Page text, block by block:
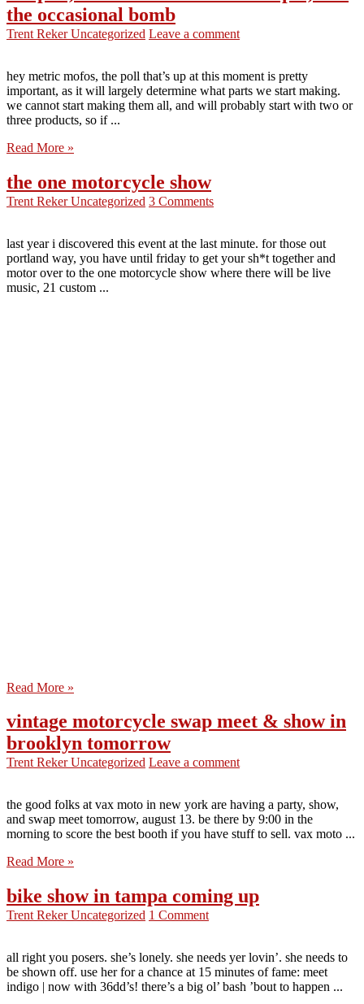
the occasional bomb
Trent RekerUncategorized Leave a comment
hey metric mofos, the poll that’s up at this moment is pretty
important, as it will largely determine what parts we start making.
we cannot start making them all, and will probably start with two or
three products, so if ...
Read More »
the one motorcycle show
Trent RekerUncategorized 3 Comments
last year i discovered this event at the last minute. for those out
portland way, you have until friday to get your sh*t together and
motor over to the one motorcycle show where there will be live
music, 21 custom ...
Read More »
vintage motorcycle swap meet & show in
brooklyn tomorrow
Trent RekerUncategorized Leave a comment
the good folks at vax moto in new york are having a party, show,
and swap meet tomorrow, august 13. be there by 9:00 in the
morning to score the best booth if you have stuff to sell. vax moto ...
Read More »
bike show in tampa coming up
Trent RekerUncategorized 1 Comment
all right you posers. she’s lonely. she needs yer lovin’. she needs to
be shown off. use her for a chance at 15 minutes of fame: meet
indigo | now with 36dd’s! there’s a big ol’ bash ’bout to happen ...